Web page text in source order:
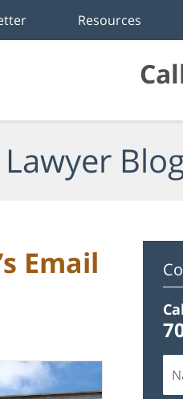
Resources
Email